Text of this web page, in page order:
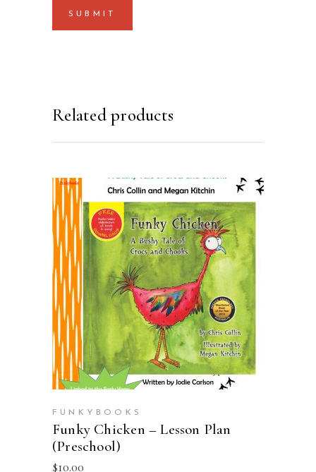
Related products
ADD TO CART
FUNKYBOOKS
Funky Chicken – Lesson Plan
(Preschool)
$10.00